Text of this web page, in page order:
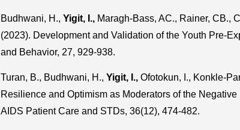
Budhwani, H.,Yigit, I., Maragh-Bass, AC., Rainer, CB.,
(2023). Development and Validation of the Youth Pre-
and Behavior, 27, 929-938.
Turan, B., Budhwani, H.,Yigit, I., Ofotokun, I., Konkle-
Resilience and Optimism as Moderators of the
AIDS Patient Care and STDs, 36(12), 474-482.